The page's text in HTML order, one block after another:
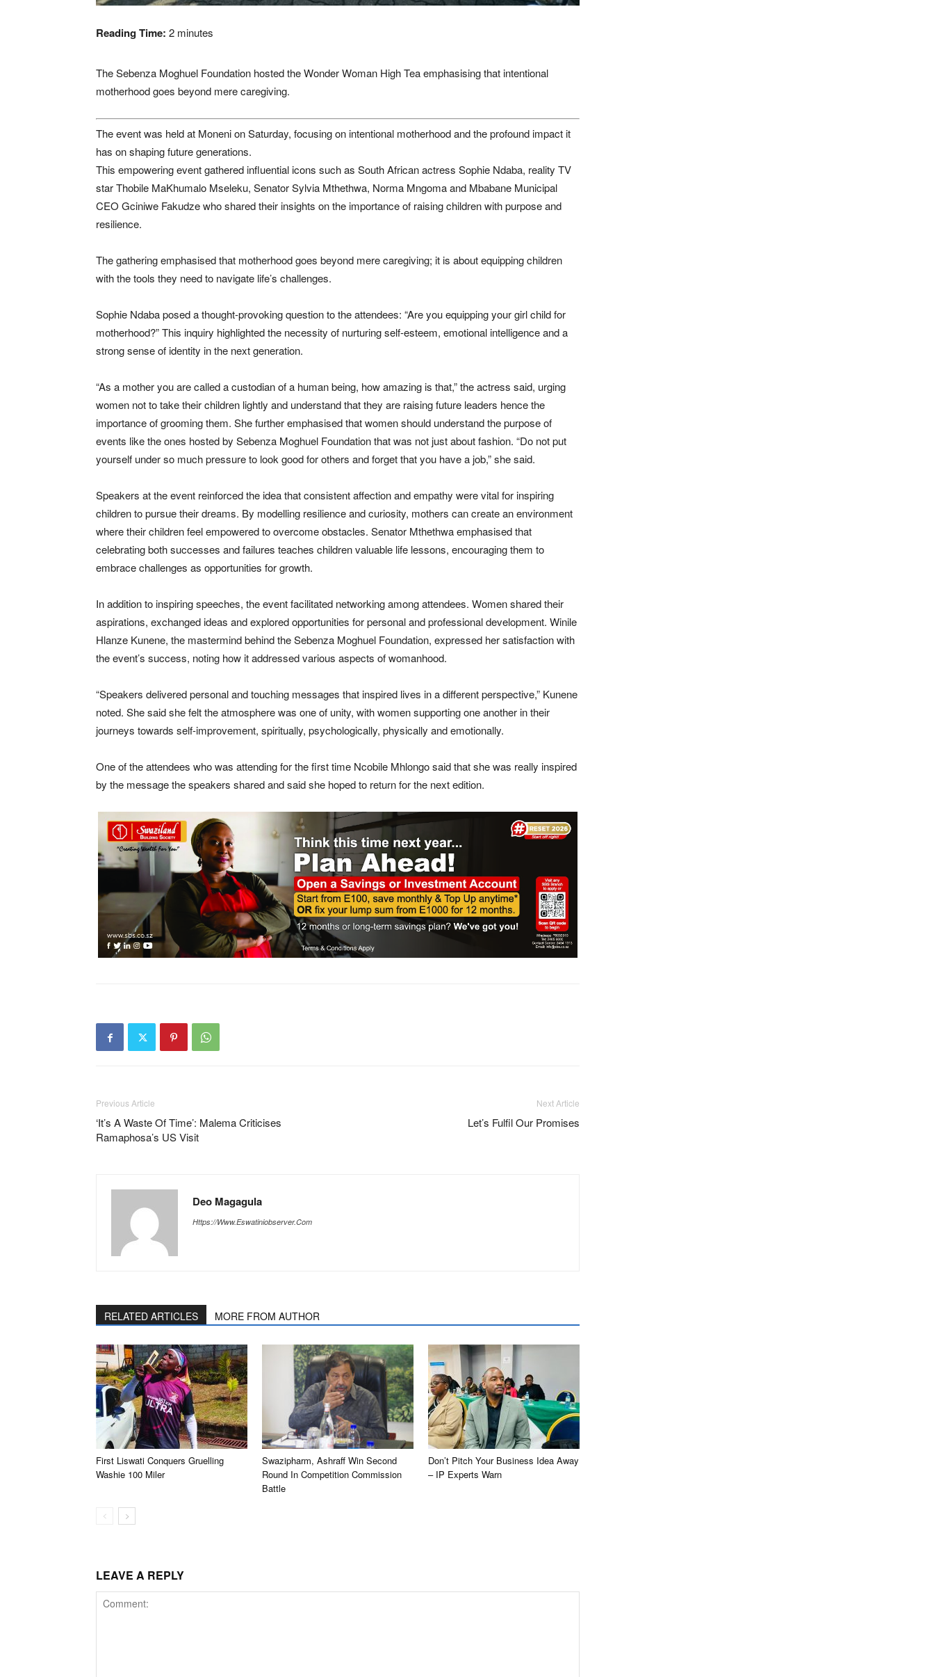
Reading Time: 2 minutes
The Sebenza Moghuel Foundation hosted the Wonder Woman High Tea emphasising that intentional
motherhood goes beyond mere caregiving.
The event was held at Moneni on Saturday, focusing on intentional motherhood and the profound impact it
has on shaping future generations.
This empowering event gathered influential icons such as South African actress Sophie Ndaba, reality TV
star Thobile MaKhumalo Mseleku, Senator Sylvia Mthethwa, Norma Mngoma and Mbabane Municipal
CEO Gciniwe Fakudze who shared their insights on the importance of raising children with purpose and
resilience.
The gathering emphasised that motherhood goes beyond mere caregiving; it is about equipping children
with the tools they need to navigate life’s challenges.
Sophie Ndaba posed a thought-provoking question to the attendees: “Are you equipping your girl child for
motherhood?” This inquiry highlighted the necessity of nurturing self-esteem, emotional intelligence and a
strong sense of identity in the next generation.
“As a mother you are called a custodian of a human being, how amazing is that,” the actress said, urging
women not to take their children lightly and understand that they are raising future leaders hence the
importance of grooming them. She further emphasised that women should understand the purpose of
events like the ones hosted by Sebenza Moghuel Foundation that was not just about fashion. “Do not put
yourself under so much pressure to look good for others and forget that you have a job,” she said.
Speakers at the event reinforced the idea that consistent affection and empathy were vital for inspiring
children to pursue their dreams. By modelling resilience and curiosity, mothers can create an environment
where their children feel empowered to overcome obstacles. Senator Mthethwa emphasised that
celebrating both successes and failures teaches children valuable life lessons, encouraging them to
embrace challenges as opportunities for growth.
In addition to inspiring speeches, the event facilitated networking among attendees. Women shared their
aspirations, exchanged ideas and explored opportunities for personal and professional development. Winile
Hlanze Kunene, the mastermind behind the Sebenza Moghuel Foundation, expressed her satisfaction with
the event’s success, noting how it addressed various aspects of womanhood.
“Speakers delivered personal and touching messages that inspired lives in a different perspective,” Kunene
noted. She said she felt the atmosphere was one of unity, with women supporting one another in their
journeys towards self-improvement, spiritually, psychologically, physically and emotionally.
One of the attendees who was attending for the first time Ncobile Mhlongo said that she was really inspired
by the message the speakers shared and said she hoped to return for the next edition.
Previous Article
‘It’s A Waste Of Time’: Malema Criticises
Ramaphosa’s US Visit
Next Article
Let’s Fulfil Our Promises
Deo Magagula
Https://www.eswatiniobserver.com
RELATED ARTICLES MORE FROM AUTHOR
First Liswati Conquers Gruelling
Washie 100 Miler
Swazipharm, Ashraff Win Second
Round In Competition Commission
Battle
Don’t Pitch Your Business Idea Away
– IP Experts Warn
LEAVE A REPLY